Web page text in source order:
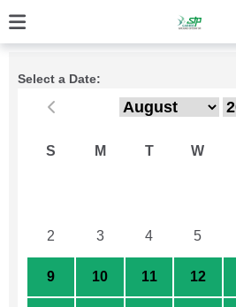
Select a Date:
S M T W
2 3 4 5
9 10 11 12